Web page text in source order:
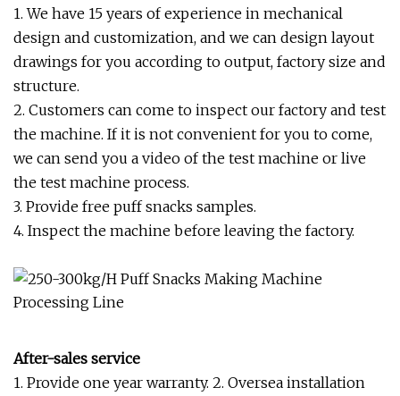
1. We have 15 years of experience in mechanical
design and customization, and we can design layout
drawings for you according to output, factory size and
structure.
2. Customers can come to inspect our factory and test
the machine. If it is not convenient for you to come,
we can send you a video of the test machine or live
the test machine process.
3. Provide free puff snacks samples.
4. Inspect the machine before leaving the factory.
After-sales service
1. Provide one year warranty. 2. Oversea installation